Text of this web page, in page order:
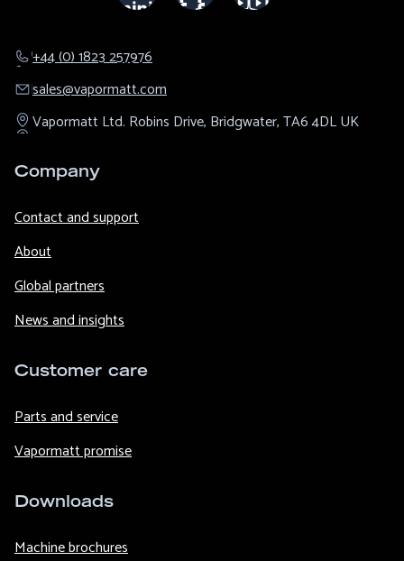
+44 (0) 1823 257976
sales@​vapormatt.com
Vapormatt Ltd. Robins Drive, Bridgwater,TA6 4DLUK
Company
Contact and support
About
Global partners
News and insights
Customer care
Parts and service
Vapormatt promise
Downloads
Machine brochures